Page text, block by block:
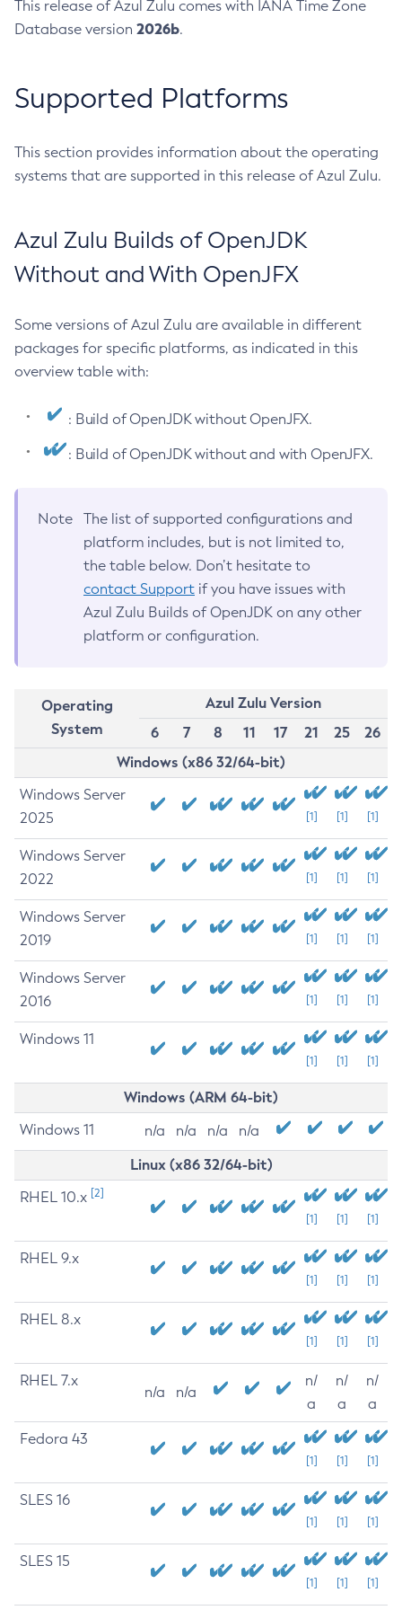
This release of Azul Zulu comes with IANA Time Zone
Database version 2026b.
Supported Platforms
This section provides information about the operating
systems that are supported in this release of Azul Zulu.
Azul Zulu Builds of OpenJDK
Without and With OpenJFX
Some versions of Azul Zulu are available in different
packages for specific platforms, as indicated in this
overview table with:
: Build of OpenJDK without OpenJFX.
: Build of OpenJDK without and with OpenJFX.
Note
The list of supported configurations and
platform includes, but is not limited to,
the table below. Don’t hesitate to
contact Support if you have issues with
Azul Zulu Builds of OpenJDK on any other
platform or configuration.
Operating
System
Azul Zulu Version
6
7 8 11 17 21 25
26
Windows (x86 32/64-bit)
Windows Server
2025
[1] [1] [1]
Windows Server
2022
[1] [1] [1]
Windows Server
2019
[1] [1] [1]
Windows Server
2016
[1] [1] [1]
Windows 11
[1] [1] [1]
Windows (ARM 64-bit)
Windows 11 n/a n/a n/a n/a
Linux (x86 32/64-bit)
RHEL 10.x [2]
[1] [1] [1]
RHEL 9.x
[1] [1] [1]
RHEL 8.x
[1] [1] [1]
RHEL 7.x
n/a n/a
n/
a
n/
a
n/
a
Fedora 43
[1] [1] [1]
SLES 16
[1] [1] [1]
SLES 15
[1] [1] [1]